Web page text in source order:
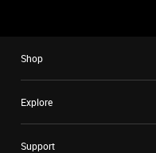
Shop
Explore
Support